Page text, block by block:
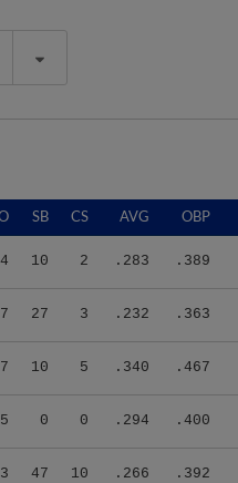
SB CS AVG OBP
10 2 .283 .389
27 3 .232 .363
10 5 .340 .467
5 0 0 .294 .400
47 10 .266 .392